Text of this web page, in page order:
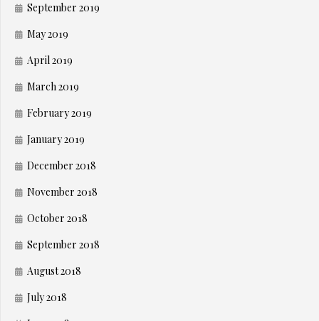
September 2019
May 2019
April 2019
March 2019
February 2019
January 2019
December 2018
November 2018
October 2018
September 2018
August 2018
July 2018